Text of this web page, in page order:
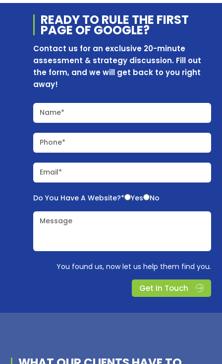
READY TO RULE THE FIRST
PAGE OF GOOGLE?
Contact us for an exclusive 20-minute
assessment & strategy discussion. Fill out
the form, and we will get back to you right
away!
Name*
Phone*
Email*
Do You Have A Website?* Yes No
Message
You found us, now let us help them find you.
Get In Touch